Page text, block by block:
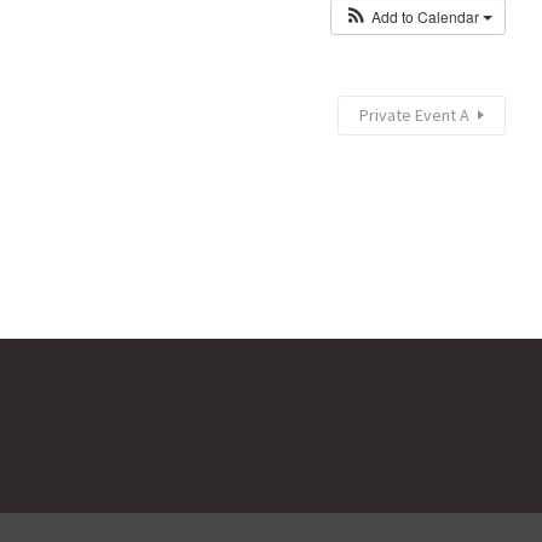
Add to Calendar
Private Event A